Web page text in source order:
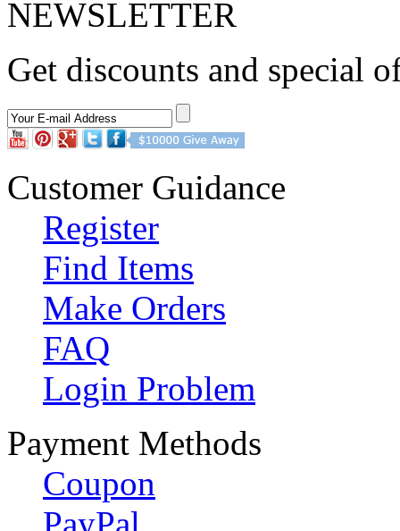
NEWSLETTER
Get discounts and special
Customer Guidance
Register
Find Items
Make Orders
FAQ
Login Problem
Payment Methods
Coupon